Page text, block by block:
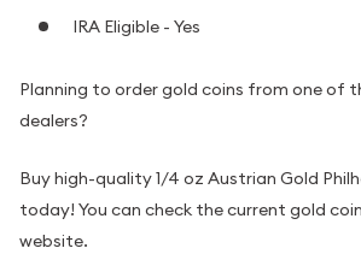
IRA Eligible - Yes
Planning to order gold coins from one of
dealers?
Buy high-quality 1/4 oz Austrian Gold
today! You can check the current gold
website.